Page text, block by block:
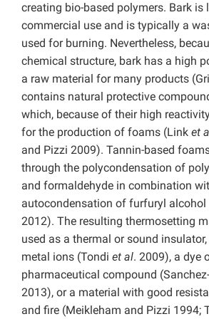
creating bio-based polymers. Bark is
commercial use and is typically a
used for burning. Nevertheless,
chemical structure, bark has a high
a raw material for many products
contains natural protective
which, because of their high
for the production of foams (Link et
and Pizzi 2009). Tannin-based
through the polycondensation of
and formaldehyde in combination
autocondensation of furfuryl alcohol
2012). The resulting thermosetting
used as a thermal or sound
metal ions (Tondi et al. 2009), a dye
pharmaceutical compound
2013), or a material with good
and fire (Meikleham and Pizzi 1994;